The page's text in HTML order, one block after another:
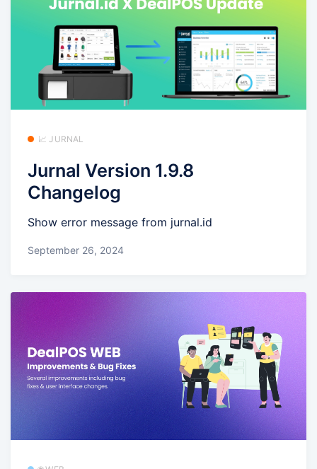
📈 JURNAL
Jurnal Version 1.9.8
Changelog
Show error message from jurnal.id
September 26, 2024